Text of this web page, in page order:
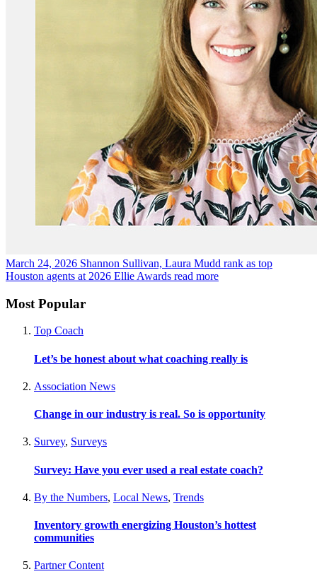
March 24, 2026 Shannon Sullivan, Laura Mudd rank as top
Houston agents at 2026 Ellie Awards read more
Most Popular
Top Coach
Let’s be honest about what coaching really is
Association News
Change in our industry is real. So is opportunity
Survey, Surveys
Survey: Have you ever used a real estate coach?
By the Numbers, Local News, Trends
Inventory growth energizing Houston’s hottest
communities
Partner Content